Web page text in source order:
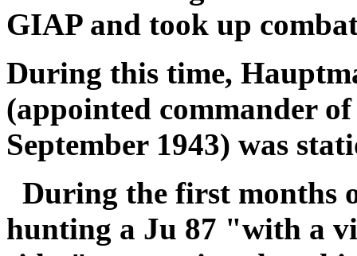
GIAP and took up
During this time,
(appointed commander
September 1943) was
During the first months
hunting a Ju 87 "with a